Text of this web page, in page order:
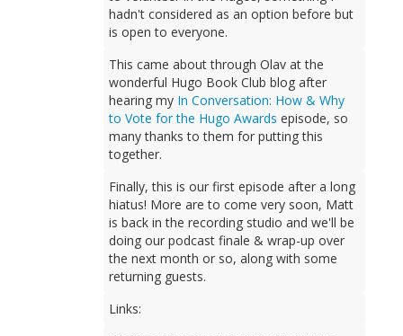
hadn't considered as an option before but
is open to everyone.
This came about through Olav at the
wonderful Hugo Book Club blog after
hearing my In Conversation: How & Why
to Vote for the Hugo Awards episode, so
many thanks to them for putting this
together.
Finally, this is our first episode after a long
hiatus! More are to come very soon, Matt
is back in the recording studio and we'll be
doing our podcast finale & wrap-up over
the next month or so, along with some
returning guests.
Links: